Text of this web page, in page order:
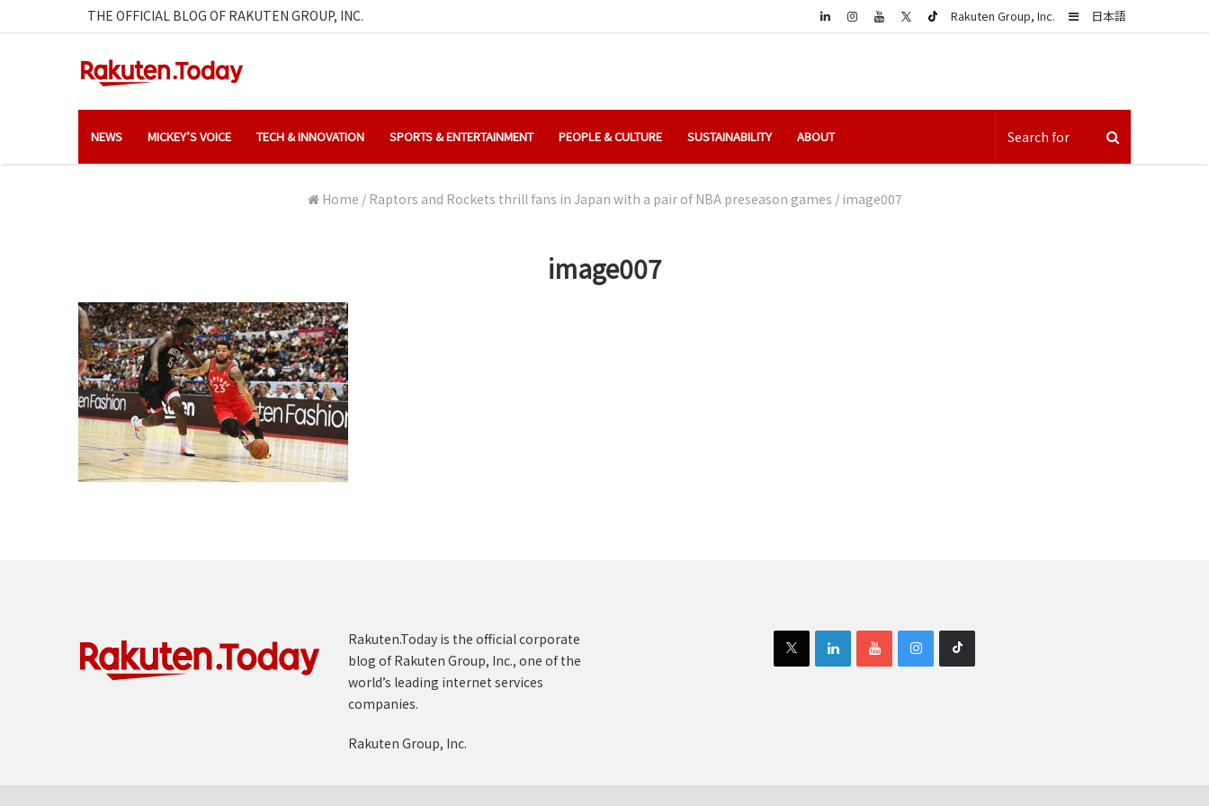
THE OFFICIAL BLOG OF RAKUTEN GROUP, INC. 日本語
Sidebar
Rakuten Group, Inc.
LinkedIn
NEWS MICKEY’S VOICE TECH & INNOVATION SPORTS & ENTERTAINMENT PEOPLE & CULTURE SUSTAINABILITY ABOUT
Home / Raptors and Rockets thrill fans in Japan with a pair of NBA preseason games / image007
image007
Rakuten.Today is the official corporate
blog of Rakuten Group, Inc., one of the
world’s leading internet services
companies.
Rakuten Group, Inc.